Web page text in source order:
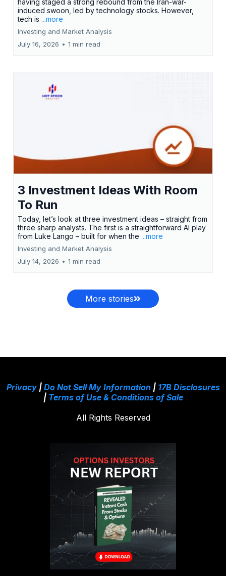
having staged a strong rebound from the Iran-war-
induced swoon, led by technology stocks. However,
tech is ...more
Investing and Market Analysis
July 16, 2026 • 1 min read
3 Investment Ideas With Room
To Run
Today, let’s look at three investment ideas – straight from
three sharp analysts. The first is a straightforward AI play
from Luke Lango – built for when the ...more
Investing and Market Analysis
July 14, 2026 • 1 min read
More stories
Privacy| Do Not Sell My Information| 17B Disclosures
| Terms of Use & Conditions of Sale
All Rights Reserved